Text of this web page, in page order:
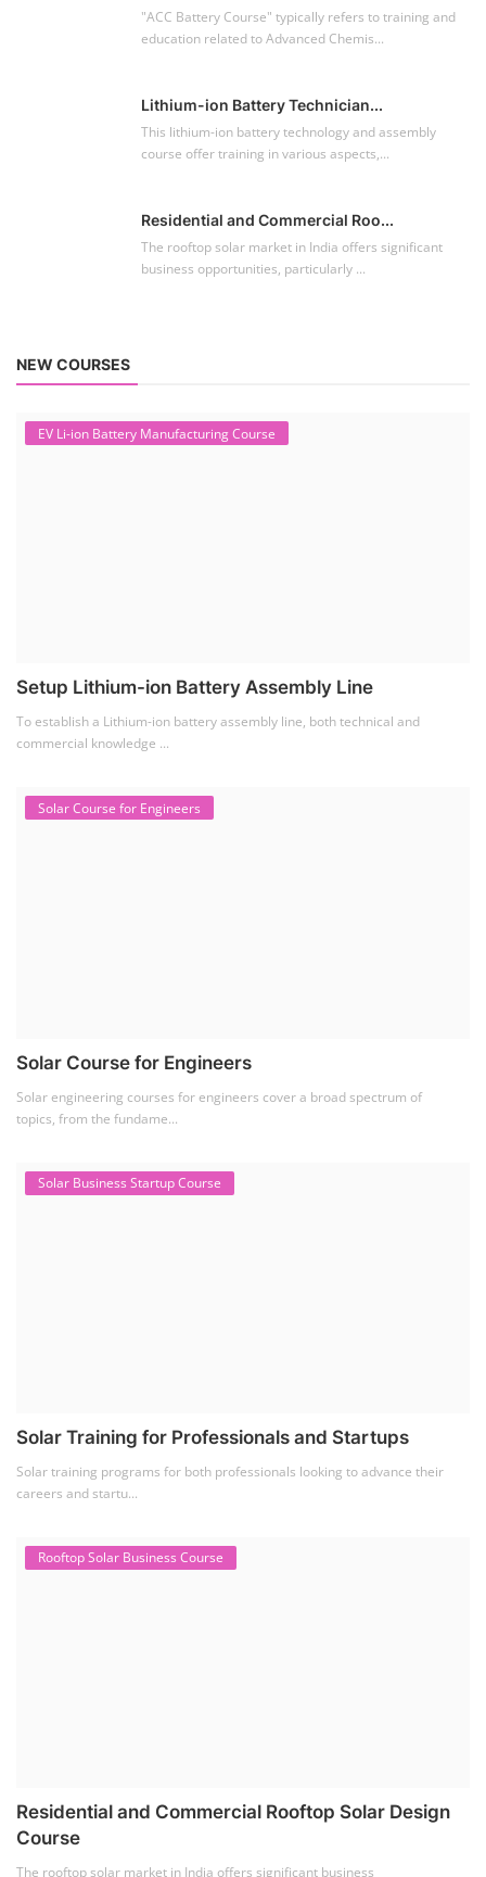
"ACC Battery Course" typically refers to training and
education related to Advanced Chemis...
Lithium-ion Battery Technician...
This lithium-ion battery technology and assembly
course offer training in various aspects,...
Residential and Commercial Roo...
The rooftop solar market in India offers significant
business opportunities, particularly ...
NEW COURSES
EV Li-ion Battery Manufacturing Course
Setup Lithium-ion Battery Assembly Line
To establish a Lithium-ion battery assembly line, both technical and
commercial knowledge ...
Solar Course for Engineers
Solar Course for Engineers
Solar engineering courses for engineers cover a broad spectrum of
topics, from the fundame...
Solar Business Startup Course
Solar Training for Professionals and Startups
Solar training programs for both professionals looking to advance their
careers and startu...
Rooftop Solar Business Course
Residential and Commercial Rooftop Solar Design
Course
The rooftop solar market in India offers significant business